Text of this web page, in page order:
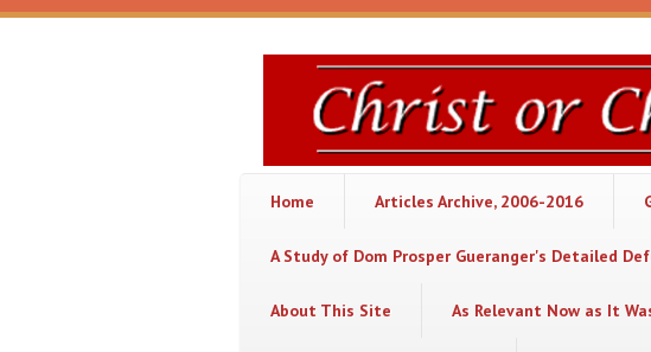
Skip to main content
Christ
or
Chaos
Home Articles Archive, 2006-2016
A Study of Dom Prosper Gueranger's Detailed
About This Site As Relevant Now as It